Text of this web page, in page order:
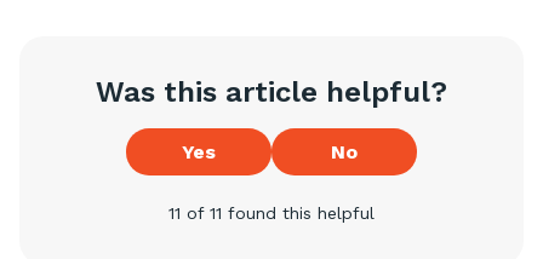
Was this article helpful?
Yes No
11 of 11 found this helpful